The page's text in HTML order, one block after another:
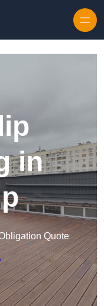
in
Quote